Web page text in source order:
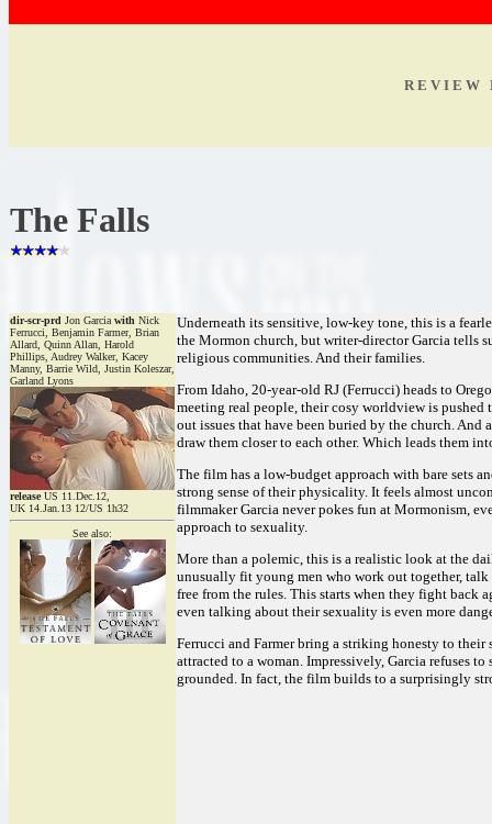
R E V I E W
The Falls
dir-scr-prd Jon Garcia with Nick
Ferrucci, Benjamin Farmer, Brian
Allard, Quinn Allan, Harold
Phillips, Audrey Walker, Kacey
Manny, Barrie Wild, Justin Koleszar,
Garland Lyons
releaseUS 11.Dec.12,
UK 14.Jan.13 12/US 1h32
See also:
Underneath its sensitive, low-key tone, this is a
the Mormon church, but writer-director Garcia tells
religious communities. And their families.
From Idaho, 20-year-old RJ (Ferrucci) heads to
meeting real people, their cosy worldview is
out issues that have been buried by the church.
draw them closer to each other. Which leads them
The film has a low-budget approach with bare sets
strong sense of their physicality. It feels almost
filmmaker Garcia never pokes fun at Mormonism,
approach to sexuality.
More than a polemic, this is a realistic look at the
unusually fit young men who work out together,
free from the rules. This starts when they fight back
even talking about their sexuality is even more
Ferrucci and Farmer bring a striking honesty to
attracted to a woman. Impressively, Garcia refuses
grounded. In fact, the film builds to a surprisingly